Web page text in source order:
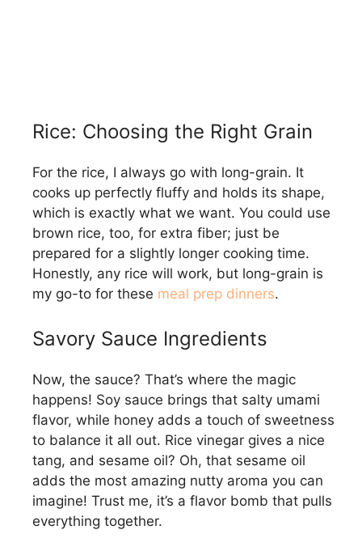
Rice: Choosing the Right Grain
For the rice, I always go with long-grain. It
cooks up perfectly fluffy and holds its shape,
which is exactly what we want. You could use
brown rice, too, for extra fiber; just be
prepared for a slightly longer cooking time.
Honestly, any rice will work, but long-grain is
my go-to for these meal prep dinners.
Savory Sauce Ingredients
Now, the sauce? That’s where the magic
happens! Soy sauce brings that salty umami
flavor, while honey adds a touch of sweetness
to balance it all out. Rice vinegar gives a nice
tang, and sesame oil? Oh, that sesame oil
adds the most amazing nutty aroma you can
imagine! Trust me, it’s a flavor bomb that pulls
everything together.